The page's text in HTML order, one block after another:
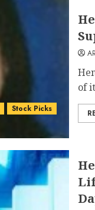
Stock Picks
of